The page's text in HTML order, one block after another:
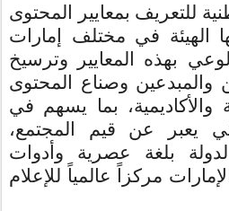
للتعريف بمعايير المحتوى
الهيئة في مختلف إمارات
بهذه المعايير وترسيخ
والمبدعين وصناع المحتوى
والأكاديمية، بما يسهم في
يعبر عن قيم المجتمع،
بلغة عصرية وأدوات
مركزاً عالمياً للإعلام